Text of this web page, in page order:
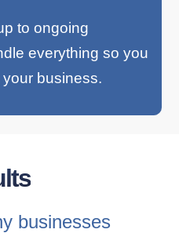
to ongoing
everything so you
business.
businesses